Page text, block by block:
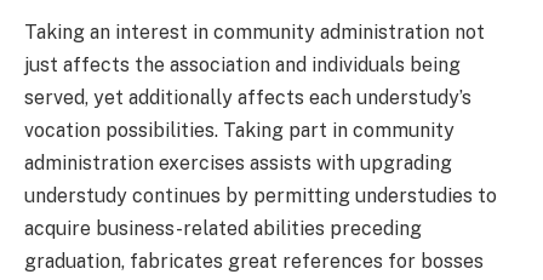
Taking an interest in community administration not
just affects the association and individuals being
served, yet additionally affects each understudy’s
vocation possibilities. Taking part in community
administration exercises assists with upgrading
understudy continues by permitting understudies to
acquire business-related abilities preceding
graduation, fabricates great references for bosses